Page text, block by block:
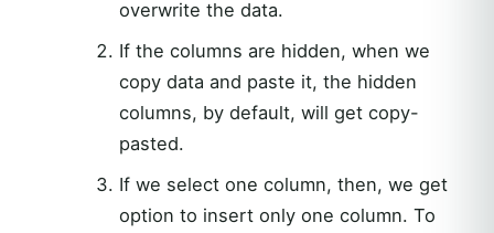
overwrite the data.
If the columns are hidden, when we
copy data and paste it, the hidden
columns, by default, will get copy-
pasted.
If we select one column, then, we get
option to insert only one column. To